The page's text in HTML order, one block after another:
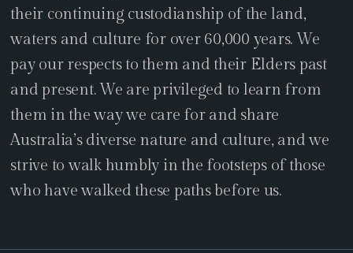
their continuing custodianship of the land,
waters and culture for over 60,000 years. We
pay our respects to them and their Elders past
and present. We are privileged to learn from
them in the way we care for and share
Australia’s diverse nature and culture, and we
strive to walk humbly in the footsteps of those
who have walked these paths before us.